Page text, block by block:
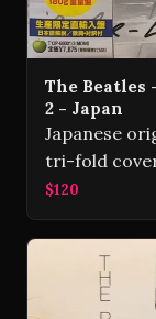
The Beatles
2 - Japan
Japanese
tri-fold
$120